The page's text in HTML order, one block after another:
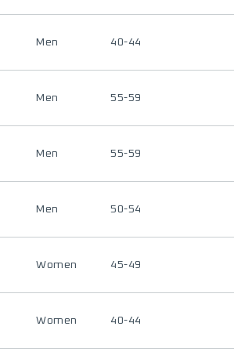
Men 40-44
Men 55-59
Men 55-59
Men 50-54
Women 45-49
Women 40-44